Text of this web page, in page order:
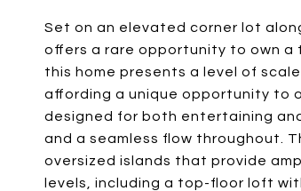
Set on an elevated corner lot
offers a rare opportunity to own a
this home presents a level of
affording a unique opportunity to
designed for both entertaining
and a seamless flow throughout.
oversized islands that provide
levels, including a top-floor loft